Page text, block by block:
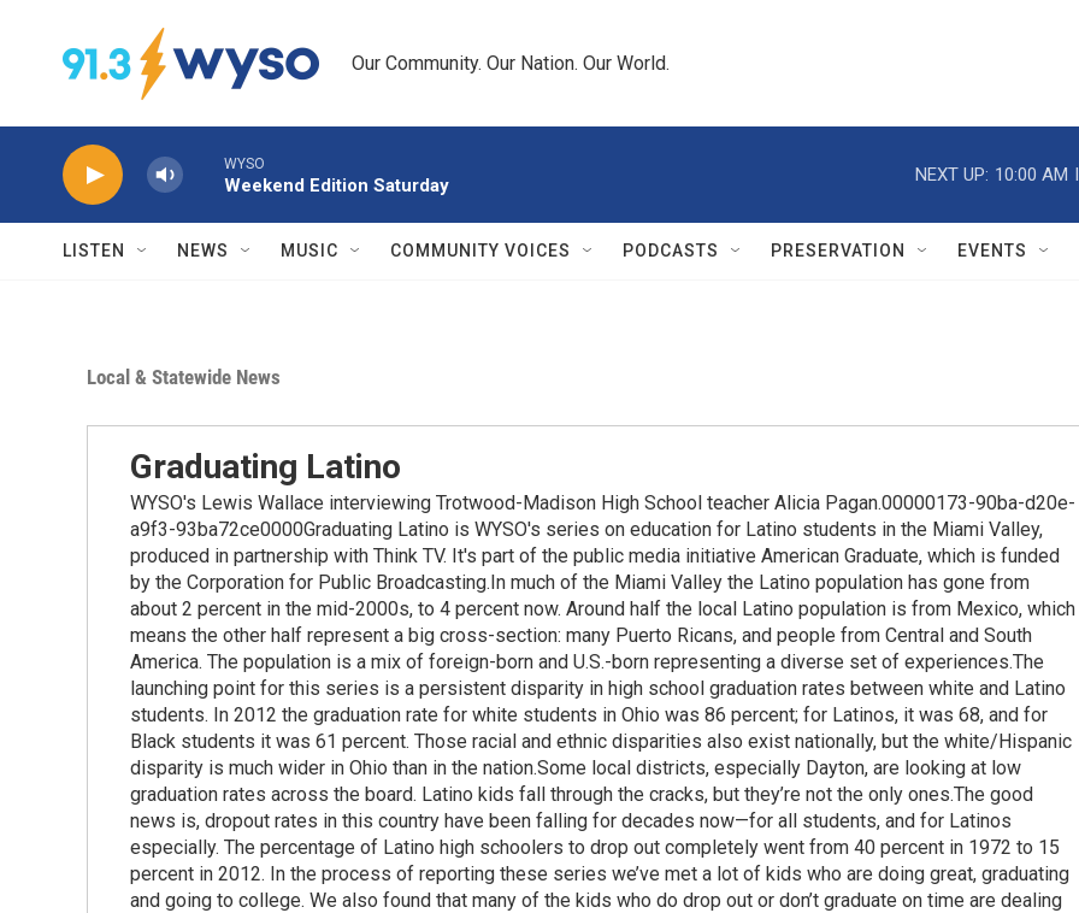
Our Community. Our Nation. Our World.
WYSO
Weekend Edition Saturday
NEXT UP: 10:00 AM
LISTEN NEWS MUSIC COMMUNITY VOICES PODCASTS PRESERVATION EVENTS
Local & Statewide News
Graduating Latino
WYSO's Lewis Wallace interviewing Trotwood-Madison High School teacher Alicia Pagan.00000173-90ba-d20e-
a9f3-93ba72ce0000Graduating Latino is WYSO's series on education for Latino students in the Miami Valley,
produced in partnership with Think TV. It's part of the public media initiative American Graduate, which is funded
by the Corporation for Public Broadcasting.In much of the Miami Valley the Latino population has gone from
about 2 percent in the mid-2000s, to 4 percent now. Around half the local Latino population is from Mexico, which
means the other half represent a big cross-section: many Puerto Ricans, and people from Central and South
America. The population is a mix of foreign-born and U.S.-born representing a diverse set of experiences.The
launching point for this series is a persistent disparity in high school graduation rates between white and Latino
students. In 2012 the graduation rate for white students in Ohio was 86 percent; for Latinos, it was 68, and for
Black students it was 61 percent. Those racial and ethnic disparities also exist nationally, but the white/Hispanic
disparity is much wider in Ohio than in the nation.Some local districts, especially Dayton, are looking at low
graduation rates across the board. Latino kids fall through the cracks, but they’re not the only ones.The good
news is, dropout rates in this country have been falling for decades now—for all students, and for Latinos
especially. The percentage of Latino high schoolers to drop out completely went from 40 percent in 1972 to 15
percent in 2012. In the process of reporting these series we’ve met a lot of kids who are doing great, graduating
and going to college. We also found that many of the kids who do drop out or don’t graduate on time are dealing